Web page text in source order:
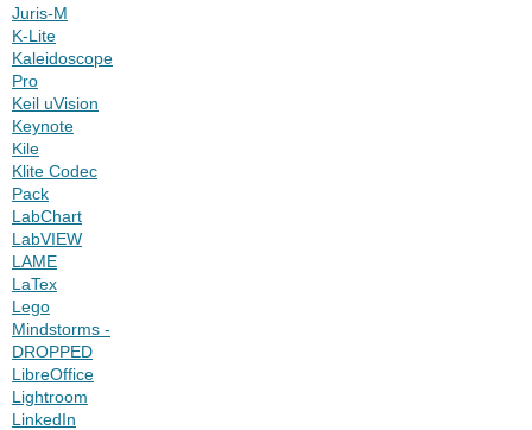
Juris-M
K-Lite
Kaleidoscope
Pro
Keil uVision
Keynote
Kile
Klite Codec
Pack
LabChart
LabVIEW
LAME
LaTex
Lego
Mindstorms -
DROPPED
LibreOffice
Lightroom
LinkedIn